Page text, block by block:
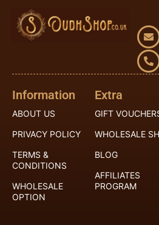
Information
ABOUT US
PRIVACY POLICY
TERMS &
CONDITIONS
WHOLESALE
OPTION
Extra
GIFT
WHOLESALE
BLOG
AFFILIATES
PROGRAM